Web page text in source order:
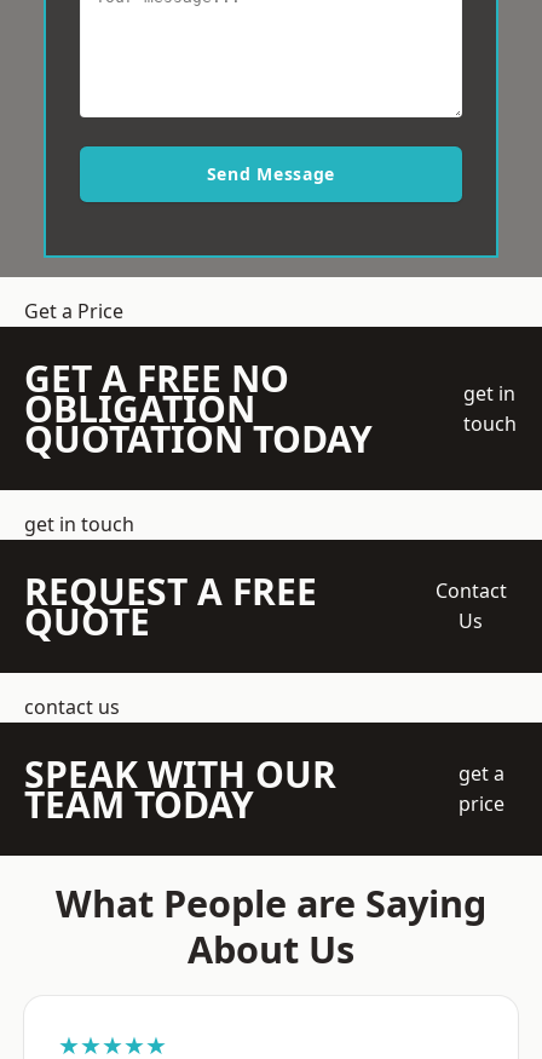
Send Message
Get a Price
GET A FREE NO
OBLIGATION
QUOTATION TODAY
get in
touch
get in touch
REQUEST A FREE
QUOTE
Contact
Us
contact us
SPEAK WITH OUR
TEAM TODAY
get a
price
What People are Saying
About Us
★★★★★